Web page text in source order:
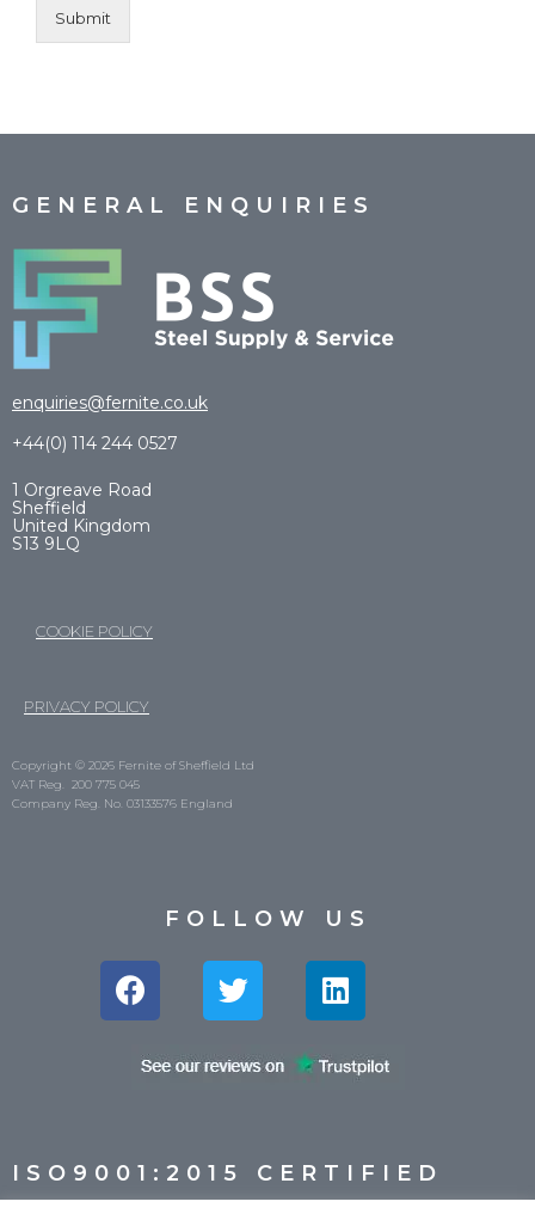
Submit
GENERAL ENQUIRIES
enquiries@fernite.co.uk
+44(0) 114 244 0527
1 Orgreave Road
Sheffield
United Kingdom
S13 9LQ
COOKIE POLICY
PRIVACY POLICY
Copyright © 2026 Fernite of Sheffield Ltd
VAT Reg. 200 775 045
Company Reg. No. 03133576 England
FOLLOW US
ISO9001:2015 CERTIFIED